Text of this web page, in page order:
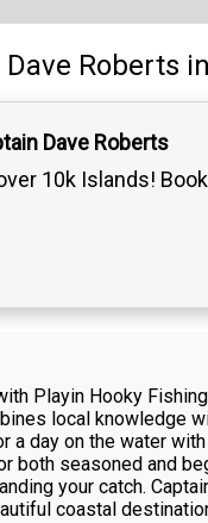
Dave Roberts
Dave Roberts
10k Islands!
Playin Hooky
local knowledge
day on the water
seasoned and
your catch.
coastal